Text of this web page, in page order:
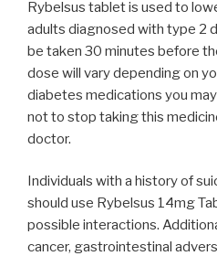
Rybelsus tablet is used to
adults diagnosed with type 2
be taken 30 minutes before
dose will vary depending on
diabetes medications you
not to stop taking this
doctor.
Individuals with a history of
should use Rybelsus 14mg
possible interactions.
cancer, gastrointestinal